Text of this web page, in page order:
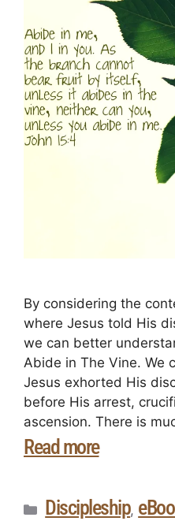
By considering the
where Jesus told His
we can better
Abide in The Vine. We
Jesus exhorted His
before His arrest,
ascension. There is
Read more
Discipleship,